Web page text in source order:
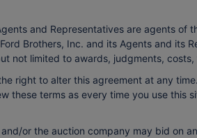
and Representatives are agents of
Brothers, Inc. and its Agents and its
not limited to awards, judgments, costs,
right to alter this agreement at any
these terms as every time you use this
or the auction company may bid on